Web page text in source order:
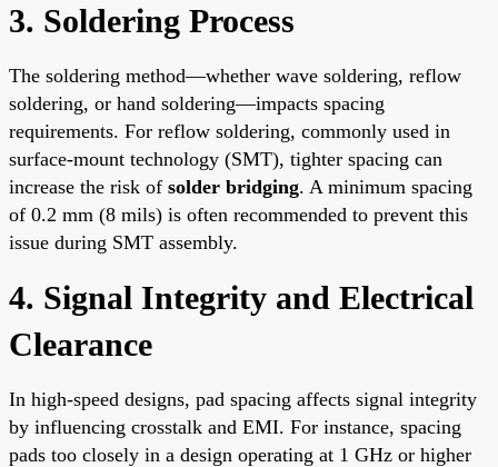
3. Soldering Process
The soldering method—whether wave soldering, reflow
soldering, or hand soldering—impacts spacing
requirements. For reflow soldering, commonly used in
surface-mount technology (SMT), tighter spacing can
increase the risk of solder bridging. A minimum spacing
of 0.2 mm (8 mils) is often recommended to prevent this
issue during SMT assembly.
4. Signal Integrity and Electrical
Clearance
In high-speed designs, pad spacing affects signal integrity
by influencing crosstalk and EMI. For instance, spacing
pads too closely in a design operating at 1 GHz or higher